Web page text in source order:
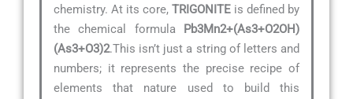
chemistry. At its core, TRIGONITE is defined by
the chemical formula Pb3Mn2+(As3+O2OH)
(As3+O3)2.This isn’t just a string of letters and
numbers; it represents the precise recipe of
elements that nature used to build this